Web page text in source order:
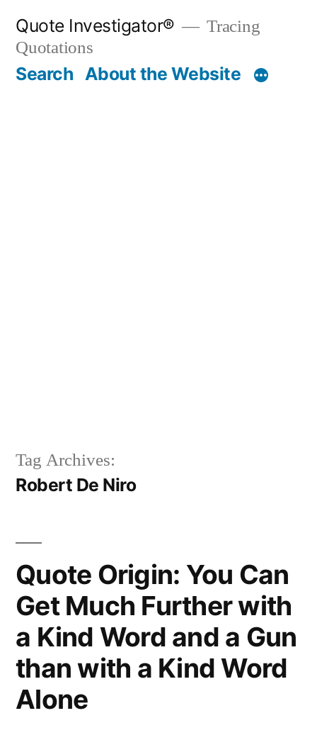
content
Quote Investigator®
Tracing
Quotations
Search About the Website
Tag Archives:
Robert De Niro
Quote Origin: You Can
Get Much Further with
a Kind Word and a Gun
than with a Kind Word
Alone